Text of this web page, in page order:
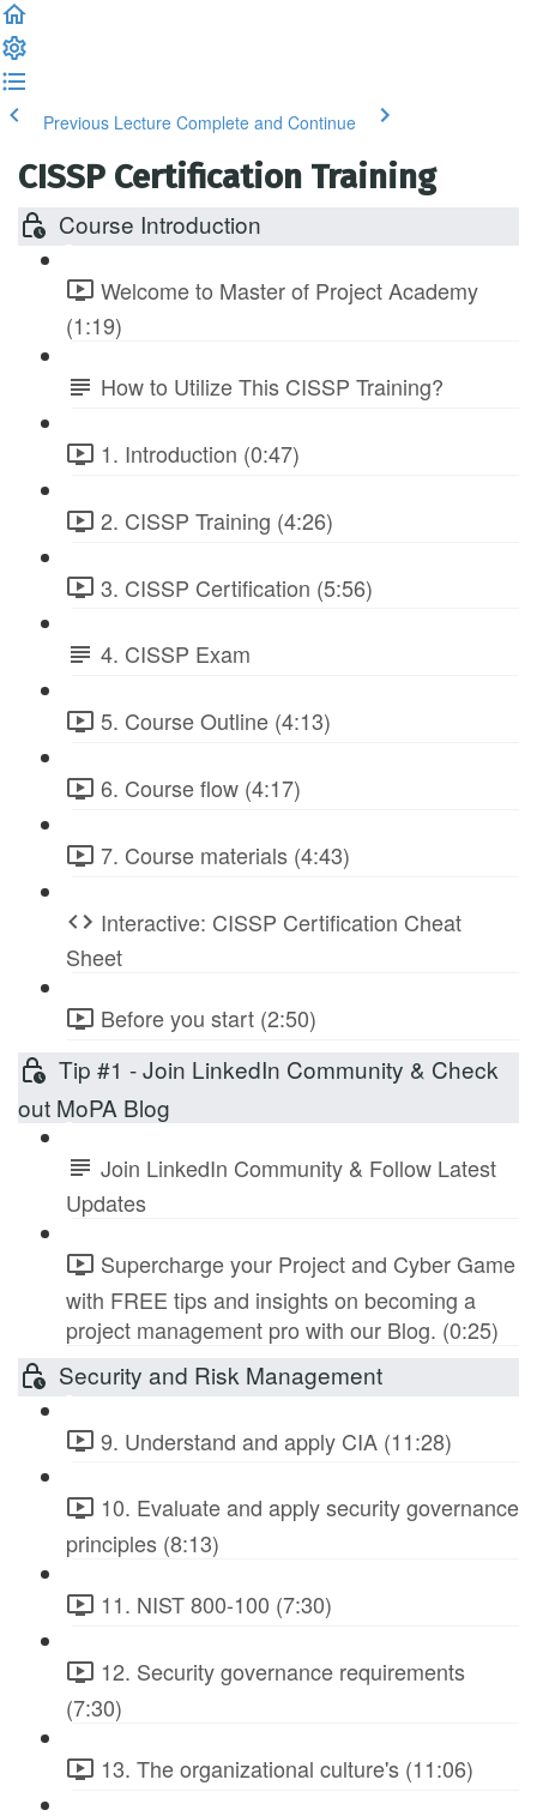
Previous Lecture Complete and Continue
CISSP Certification Training
Course Introduction
Welcome to Master of Project Academy
(1:19)
How to Utilize This CISSP Training?
1. Introduction (0:47)
2. CISSP Training (4:26)
3. CISSP Certification (5:56)
4. CISSP Exam
5. Course Outline (4:13)
6. Course flow (4:17)
7. Course materials (4:43)
Interactive: CISSP Certification Cheat
Sheet
Before you start (2:50)
Tip #1 - Join LinkedIn Community & Check
out MoPA Blog
Join LinkedIn Community & Follow Latest
Updates
Supercharge your Project and Cyber Game
with FREE tips and insights on becoming a
project management pro with our Blog. (0:25)
Security and Risk Management
9. Understand and apply CIA (11:28)
10. Evaluate and apply security governance
principles (8:13)
11. NIST 800-100 (7:30)
12. Security governance requirements
(7:30)
13. The organizational culture's (11:06)